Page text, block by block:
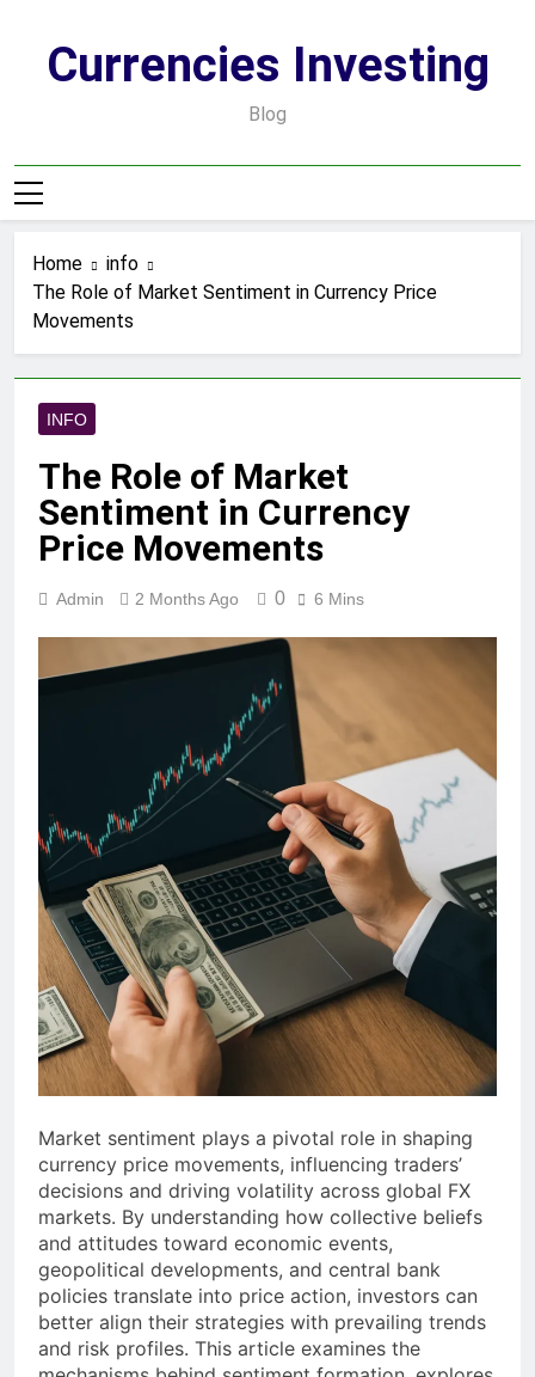
contentCurrencies Investing
Blog
Home
info
The Role of Market Sentiment in Currency Price
Movements
INFO
The Role of Market
Sentiment in Currency
Price Movements
Admin 2 Months Ago 0 6 Mins
Market sentiment plays a pivotal role in shaping
currency price movements, influencing traders’
decisions and driving volatility across global FX
markets. By understanding how collective beliefs
and attitudes toward economic events,
geopolitical developments, and central bank
policies translate into price action, investors can
better align their strategies with prevailing trends
and risk profiles. This article examines the